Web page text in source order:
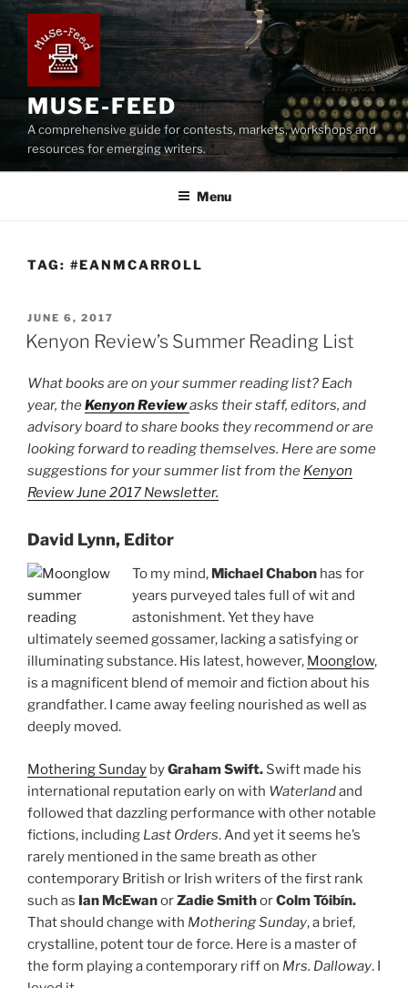
Skip
content
MUSE-FEED
A comprehensive guide for contests, markets, workshops and
resources for emerging writers.
Menu
TAG: #EANMCARROLL
POSTED
ON
JUNE 6, 2017
Kenyon Review’s Summer Reading List
What books are on your summer reading list? Each
year, theKenyon Reviewasks their staff, editors, and
advisory board to share books they recommend or are
looking forward to reading themselves. Here are some
suggestions for your summer list from the Kenyon
Review June 2017 Newsletter.
David Lynn, Editor
To my mind, Michael Chabon has for
years purveyed tales full of wit and
astonishment. Yet they have
ultimately seemed gossamer, lacking a satisfying or
illuminating substance. His latest, however, Moonglow,
is a magnificent blend of memoir and fiction about his
grandfather. I came away feeling nourished as well as
deeply moved.
Mothering Sunday byGraham Swift. Swift made his
international reputation early on with Waterlandand
followed that dazzling performance with other notable
fictions, including Last Orders. And yet it seems he’s
rarely mentioned in the same breath as other
contemporary British or Irish writers of the first rank
such as Ian McEwanorZadie SmithorColm Tóibín.
That should change with Mothering Sunday, a brief,
crystalline, potent tour de force. Here is a master of
the form playing a contemporary riff on Mrs. Dalloway. I